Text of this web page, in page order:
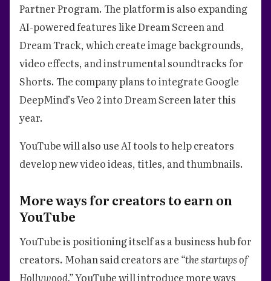
Partner Program. The platform is also expanding
AI-powered features like Dream Screen and
Dream Track, which create image backgrounds,
video effects, and instrumental soundtracks for
Shorts. The company plans to integrate Google
DeepMind’s Veo 2 into Dream Screen later this
year.
YouTube will also use AI tools to help creators
develop new video ideas, titles, and thumbnails.
More ways for creators to earn on
YouTube
YouTube is positioning itself as a business hub for
creators. Mohan said creators are “the startups of
Hollywood.”YouTube will introduce more ways